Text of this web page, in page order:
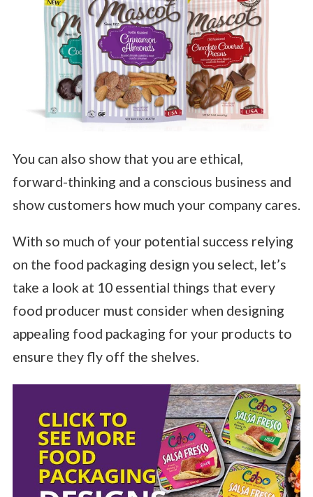
You can also show that you are ethical,
forward-thinking and a conscious business and
show customers how much your company cares.
With so much of your potential success relying
on the food packaging design you select, let’s
take a look at 10 essential things that every
food producer must consider when designing
appealing food packaging for your products to
ensure they fly off the shelves.